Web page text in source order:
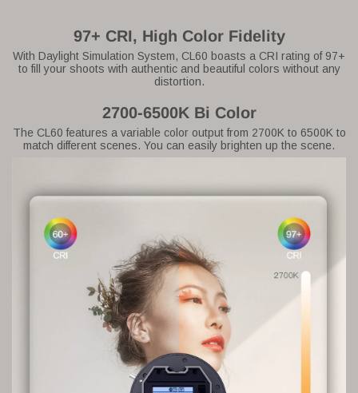
97+ CRI, High Color Fidelity
With Daylight Simulation System, CL60 boasts a CRI rating of 97+
to fill your shoots with authentic and beautiful colors without any
distortion.
2700-6500K Bi Color
The CL60 features a variable color output from 2700K to 6500K to
match different scenes. You can easily brighten up the scene.